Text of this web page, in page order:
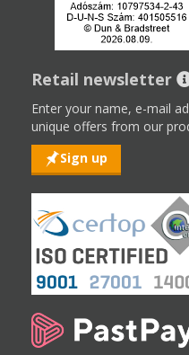
Retail newsletter
Enter your name, e-mail
unique offers from our
Sign up